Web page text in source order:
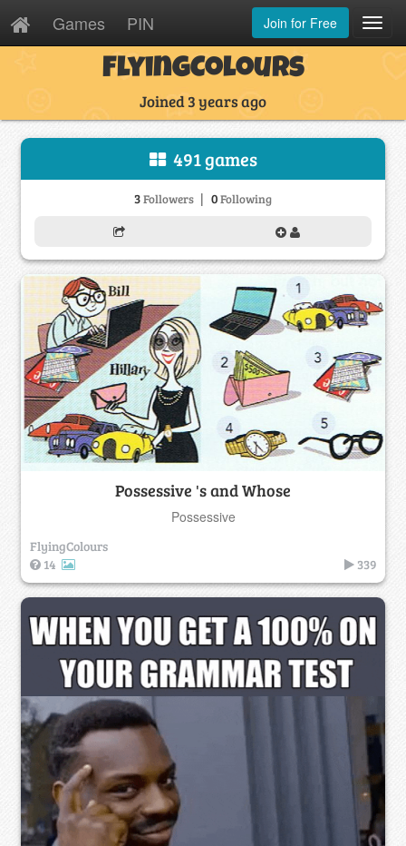
Games PIN Join for Free
FlyingColours
Joined 3 years ago
491 games
3Followers | 0Following
Possessive 's and Whose
Possessive
FlyingColours
14
339